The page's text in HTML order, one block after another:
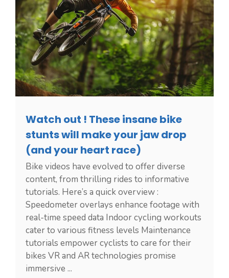
Watch out ! These insane bike
stunts will make your jaw drop
(and your heart race)
Bike videos have evolved to offer diverse
content, from thrilling rides to informative
tutorials. Here’s a quick overview :
Speedometer overlays enhance footage with
real-time speed data Indoor cycling workouts
cater to various fitness levels Maintenance
tutorials empower cyclists to care for their
bikes VR and AR technologies promise
immersive ...